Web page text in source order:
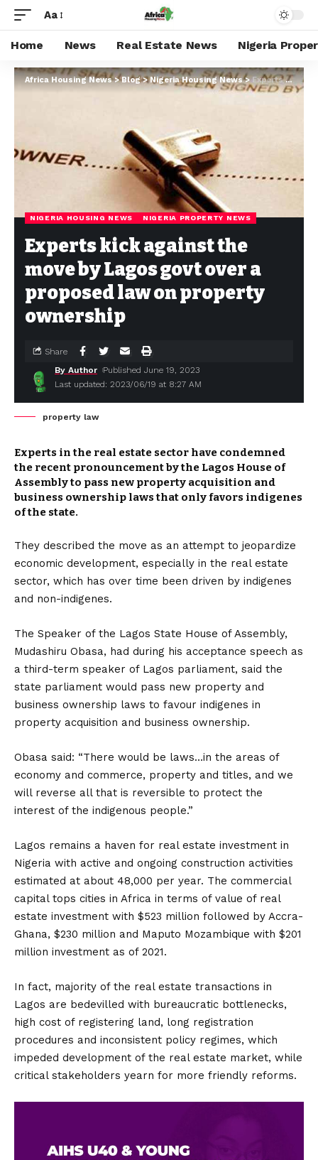
Aa
Home News Real Estate News Nigeria
Africa Housing News>Blog>Nigeria Housing News>Experts kick against the move by Lagos govt over a proposed law on property ownership
NIGERIA HOUSING NEWS NIGERIA PROPERTY NEWS
Experts kick against the
move by Lagos govt over a
proposed law on property
ownership
Last updated: 2023/06/19 at 8:27 AM
By Author Published June 19, 2023
Share
property law
Experts in the real estate sector have condemned
the recent pronouncement by the Lagos House of
Assembly to pass new property acquisition and
business ownership laws that only favors indigenes
of the state.
They described the move as an attempt to jeopardize
economic development, especially in the real estate
sector, which has over time been driven by indigenes
and non-indigenes.
The Speaker of the Lagos State House of Assembly,
Mudashiru Obasa, had during his acceptance speech as
a third-term speaker of Lagos parliament, said the
state parliament would pass new property and
business ownership laws to favour indigenes in
property acquisition and business ownership.
Obasa said: “There would be laws…in the areas of
economy and commerce, property and titles, and we
will reverse all that is reversible to protect the
interest of the indigenous people.”
Lagos remains a haven for real estate investment in
Nigeria with active and ongoing construction activities
estimated at about 48,000 per year. The commercial
capital tops cities in Africa in terms of value of real
estate investment with $523 million followed by Accra-
Ghana, $230 million and Maputo Mozambique with $201
million investment as of 2021.
In fact, majority of the real estate transactions in
Lagos are bedevilled with bureaucratic bottlenecks,
high cost of registering land, long registration
procedures and inconsistent policy regimes, which
impeded development of the real estate market, while
critical stakeholders yearn for more friendly reforms.